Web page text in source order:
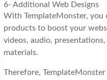
6- Additional Web Designs
With TemplateMonster, you
products to boost your
videos, audio,
materials.
Therefore,